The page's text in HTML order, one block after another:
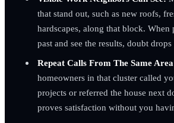
that stand out, such as new roofs,
hardscapes, along that block. When
past and see the results, doubt drops
Repeat Calls From The Same
homeowners in that cluster called
projects or referred the house next
proves satisfaction without you